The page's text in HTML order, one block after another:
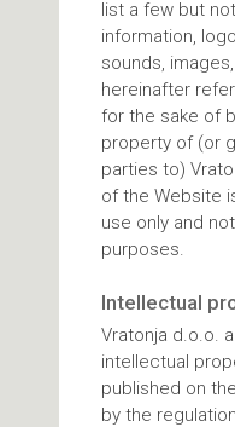
list a few but
information,
sounds,
hereinafter
for the sake of
property of (or
parties to)
of the Website
use only and
purposes.
Intellectual
Vratonja d.o.o.
intellectual
published on
by the